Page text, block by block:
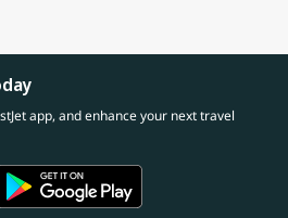
app, and enhance your next travel